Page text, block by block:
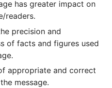
has greater impact on
readers.
precision and
of facts and figures used
appropriate and correct
message.